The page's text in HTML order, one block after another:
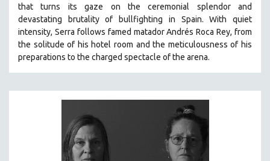
SPRING 2021
FALL 2020
SPRING 2020
FALL 2018
SPRING 2017
that turns its gaze on the ceremonial splendor and
devastating brutality of bullfighting in Spain.With quiet
intensity, Serra follows famed matador Andrés Roca Rey, from
the solitude of his hotel room and the meticulousness of his
preparations to the charged spectacle of the arena.